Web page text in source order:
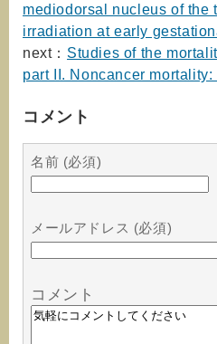
mediodorsal nucleus of
irradiation at early
next： Studies of the
part II. Noncancer
コメント
名前 (必須)
メールアドレス (必須)
コメント